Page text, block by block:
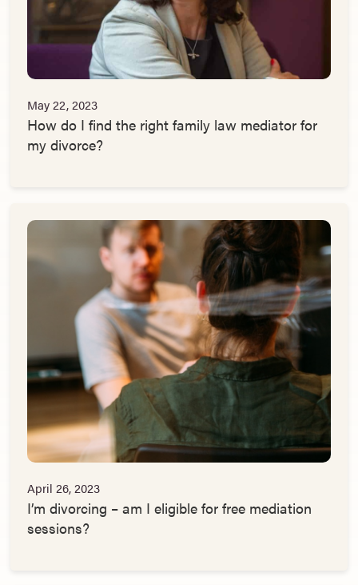
May 22, 2023
How do I find the right family law mediator for
my divorce?
April 26, 2023
I’m divorcing – am I eligible for free mediation
sessions?